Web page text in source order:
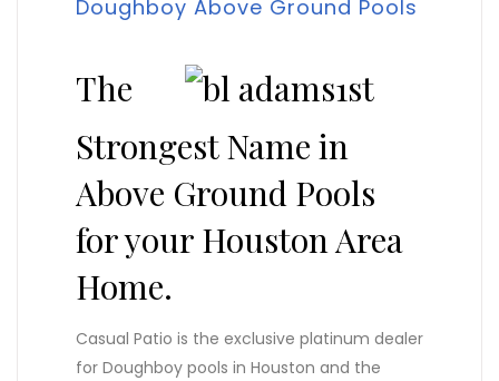
Doughboy Above Ground Pools
The
Strongest Name in
Above Ground Pools
for your Houston Area
Home.
Casual Patio is the exclusive platinum dealer
for Doughboy pools in Houston and the